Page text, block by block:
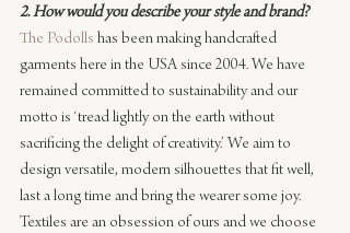
2. How would you describe your style and brand?
The Podolls has been making handcrafted
garments here in the USA since 2004. We have
remained committed to sustainability and our
motto is ‘tread lightly on the earth without
sacrificing the delight of creativity.’ We aim to
design versatile, modern silhouettes that fit well,
last a long time and bring the wearer some joy.
Textiles are an obsession of ours and we choose